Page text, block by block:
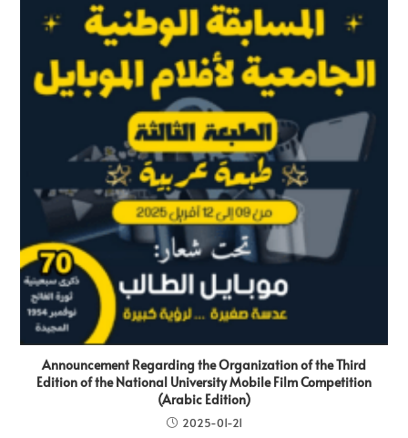
Announcement Regarding the Organization of the Third
Edition of the National University Mobile Film Competition
(Arabic Edition)
2025-01-21